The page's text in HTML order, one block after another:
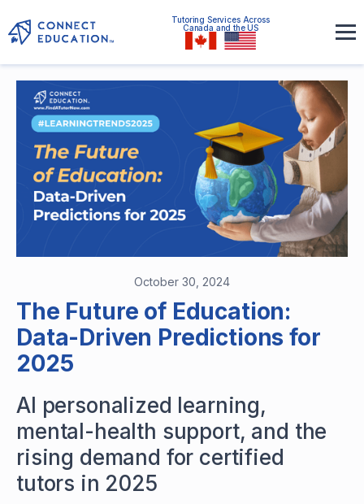
Tutoring Services Across
Canada and the US
October 30, 2024
The Future of Education:
Data-Driven Predictions for
2025
AI personalized learning,
mental-health support, and the
rising demand for certified
tutors in 2025